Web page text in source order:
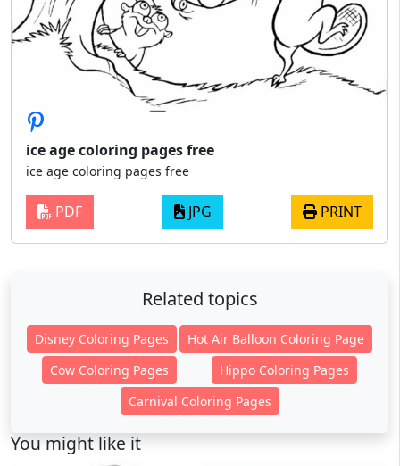
ice age coloring pages free
ice age coloring pages free
PDF JPG PRINT
Related topics
Disney Coloring Pages
Hot Air Balloon Coloring Page
Cow Coloring Pages
Hippo Coloring Pages
Carnival Coloring Pages
You might like it